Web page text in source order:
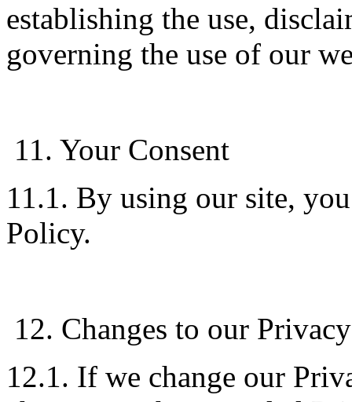
establishing the use,
governing the use of our
11. Your Consent
11.1. By using our site,
Policy.
12. Changes to our
12.1. If we change our